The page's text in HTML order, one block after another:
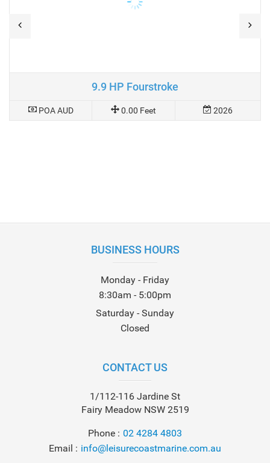
9.9 HP Fourstroke
POA AUD 0.00 Feet 2026
BUSINESS HOURS
Monday - Friday
8:30am - 5:00pm
Saturday - Sunday
Closed
CONTACT US
1/112-116 Jardine St
Fairy Meadow NSW 2519
Phone
02 4284 4803
Email
info@leisurecoastmarine.com.au